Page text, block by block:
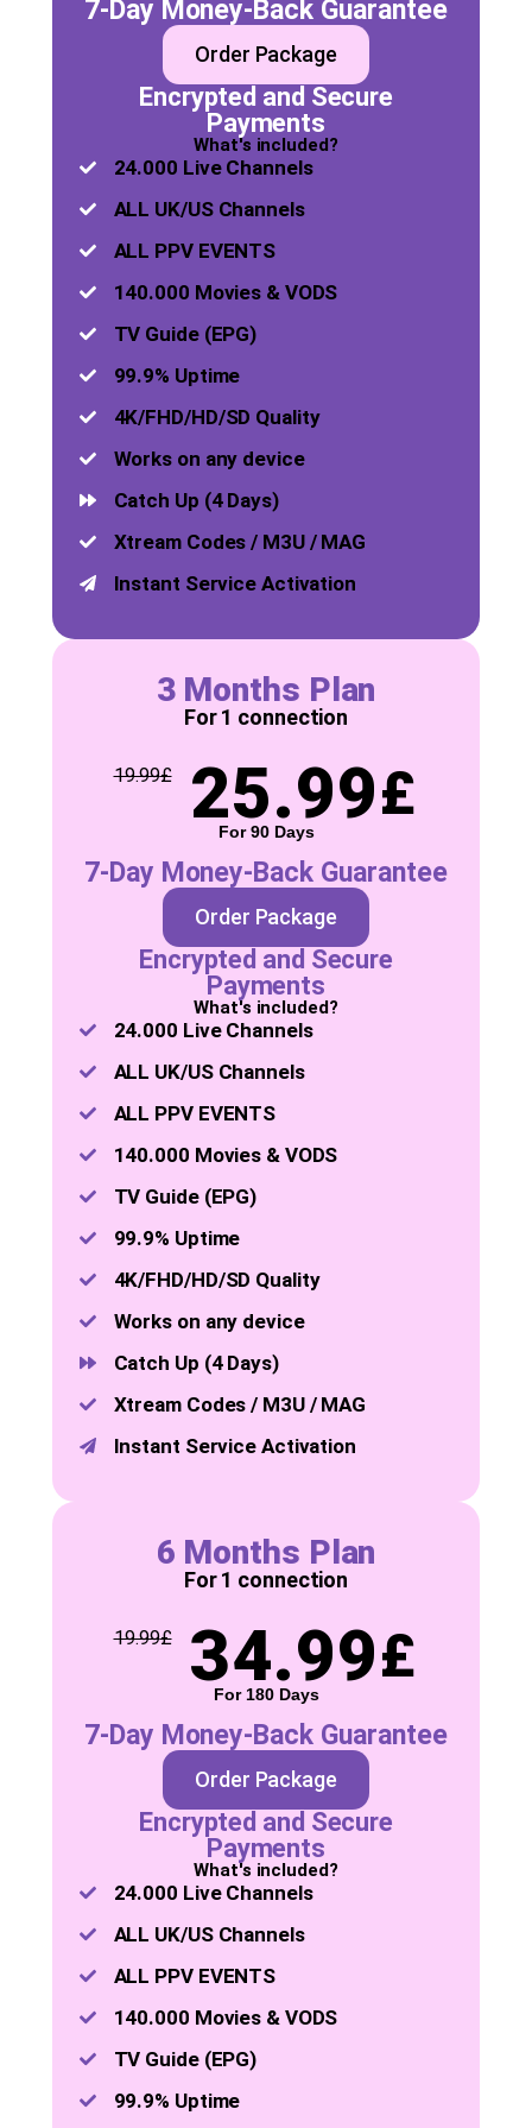
7-Day Money-Back Guarantee
Order Package
Encrypted and Secure
Payments
What's included?
24.000 Live Channels
ALL UK/US Channels
ALL PPV EVENTS
140.000 Movies & VODS
TV Guide (EPG)
99.9% Uptime
4K/FHD/HD/SD Quality
Works on any device
Catch Up (4 Days)
Xtream Codes / M3U / MAG
Instant Service Activation
3 Months Plan
For 1 connection
19.99£ 25.99£
For 90 Days
7-Day Money-Back Guarantee
Order Package
Encrypted and Secure
Payments
What's included?
24.000 Live Channels
ALL UK/US Channels
ALL PPV EVENTS
140.000 Movies & VODS
TV Guide (EPG)
99.9% Uptime
4K/FHD/HD/SD Quality
Works on any device
Catch Up (4 Days)
Xtream Codes / M3U / MAG
Instant Service Activation
6 Months Plan
For 1 connection
19.99£ 34.99£
For 180 Days
7-Day Money-Back Guarantee
Order Package
Encrypted and Secure
Payments
What's included?
24.000 Live Channels
ALL UK/US Channels
ALL PPV EVENTS
140.000 Movies & VODS
TV Guide (EPG)
99.9% Uptime